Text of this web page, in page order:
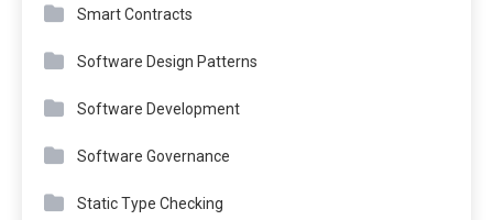
Smart Contracts
Software Design Patterns
Software Development
Software Governance
Static Type Checking